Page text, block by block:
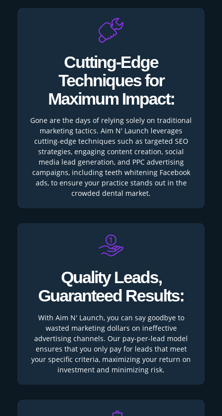
Cutting-Edge
Techniques for
Maximum Impact:
Gone are the days of relying solely on traditional
marketing tactics. Aim N' Launch leverages
cutting-edge techniques such as targeted SEO
strategies, engaging content creation, social
media lead generation, and PPC advertising
campaigns, including teeth whitening Facebook
ads, to ensure your practice stands out in the
crowded dental market.
Quality Leads,
Guaranteed Results:
With Aim N' Launch, you can say goodbye to
wasted marketing dollars on ineffective
advertising channels. Our pay-per-lead model
ensures that you only pay for leads that meet
your specific criteria, maximizing your return on
investment and minimizing risk.